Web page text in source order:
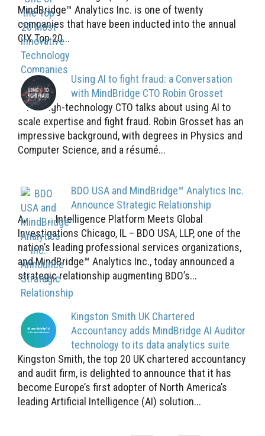
MindBridge™ Analytics Inc. is one of twenty
companies that have been inducted into the annual
CIX Top 20...
Using AI to fight fraud: a Conversation
with MindBridge CTO Robin Grosset
The high-technology CTO talks about using AI to
scale expertise and fight fraud. Robin Grosset has an
impressive background, with degrees in Physics and
Computer Science, and a résumé...
BDO USA and MindBridge™ Analytics Inc.
Announce Strategic Relationship
Artificial Intelligence Platform Meets Global
Investigations Chicago, IL – BDO USA, LLP, one of the
nation’s leading professional services organizations,
and MindBridge™ Analytics Inc., today announced a
strategic relationship augmenting BDO’s...
Kingston Smith UK Chartered
Accountancy adds MindBridge AI Auditor
technology to its data analytics suite
Kingston Smith, the top 20 UK chartered accountancy
and audit firm, is delighted to announce that it has
become Europe’s first adopter of North America’s
leading Artificial Intelligence (AI) solution...